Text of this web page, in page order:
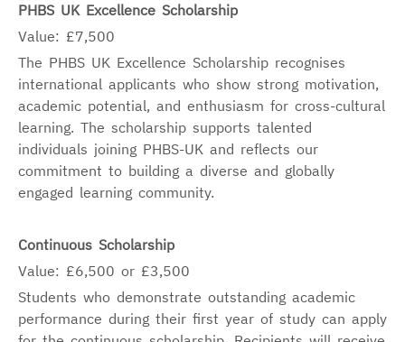
PHBS UK Excellence Scholarship
Value: £7,500
The PHBS UK Excellence Scholarship recognises
international applicants who show strong motivation,
academic potential, and enthusiasm for cross-cultural
learning. The scholarship supports talented
individuals joining PHBS-UK and reflects our
commitment to building a diverse and globally
engaged learning community.
Continuous Scholarship
Value: £6,500 or £3,500
Students who demonstrate outstanding academic
performance during their first year of study can apply